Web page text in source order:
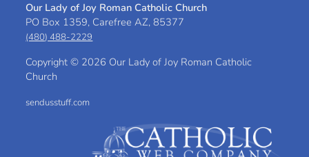
Our Lady of Joy Roman Catholic Church
PO Box 1359, Carefree AZ, 85377
(480) 488-2229
Copyright © 2026 Our Lady of Joy Roman Catholic
Church
sendusstuff.com